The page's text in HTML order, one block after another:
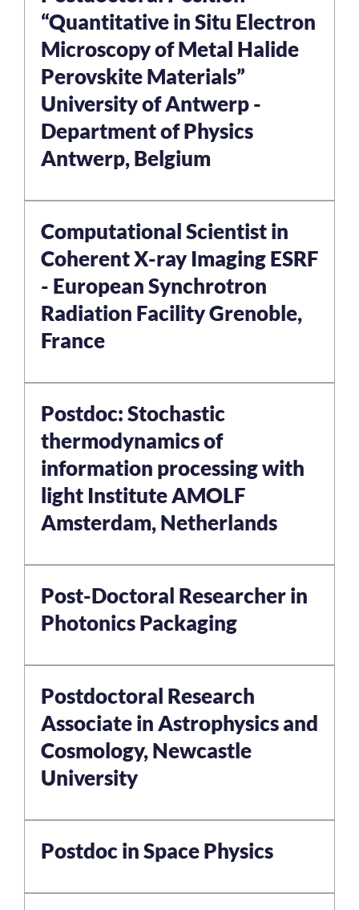
“Quantitative in Situ Electron
Microscopy of Metal Halide
Perovskite Materials”
University of Antwerp -
Department of Physics
Antwerp, Belgium
Computational Scientist in
Coherent X-ray Imaging ESRF
- European Synchrotron
Radiation Facility Grenoble,
France
Postdoc: Stochastic
thermodynamics of
information processing with
light Institute AMOLF
Amsterdam, Netherlands
Post-Doctoral Researcher in
Photonics Packaging
Postdoctoral Research
Associate in Astrophysics and
Cosmology, Newcastle
University
Postdoc in Space Physics